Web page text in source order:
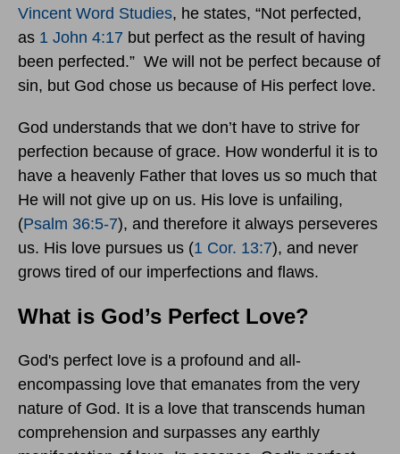
Vincent Word Studies, he states, “Not perfected,
as 1 John 4:17 but perfect as the result of having
been perfected.” We will not be perfect because of
sin, but God chose us because of His perfect love.
God understands that we don’t have to strive for
perfection because of grace. How wonderful it is to
have a heavenly Father that loves us so much that
He will not give up on us. His love is unfailing,
(Psalm 36:5-7), and therefore it always perseveres
us. His love pursues us (1 Cor. 13:7), and never
grows tired of our imperfections and flaws.
What is God’s Perfect Love?
God's perfect love is a profound and all-
encompassing love that emanates from the very
nature of God. It is a love that transcends human
comprehension and surpasses any earthly